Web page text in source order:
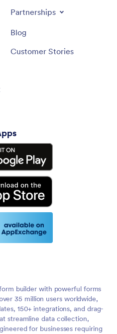
Partnerships
Blog
Customer Stories
builder with powerful forms
35 million users worldwide,
150+ integrations, and drag-
streamline data collection,
for businesses requiring